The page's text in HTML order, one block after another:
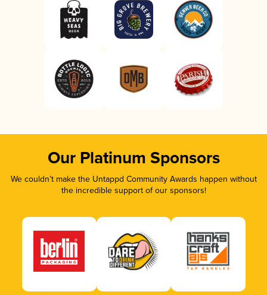
Our Platinum Sponsors
We couldn’t make the Untappd Community Awards happen without
the incredible support of our sponsors!